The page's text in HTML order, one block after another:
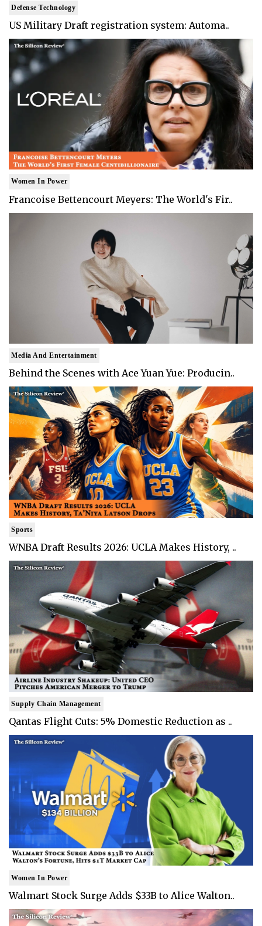
Defense Technology
US Military Draft registration system: Automa..
Women In Power
Francoise Bettencourt Meyers: The World's Fir..
Media And Entertainment
Behind the Scenes with Ace Yuan Yue: Producin..
Sports
WNBA Draft Results 2026: UCLA Makes History, ..
Supply Chain Management
Qantas Flight Cuts: 5% Domestic Reduction as ..
Women In Power
Walmart Stock Surge Adds $33B to Alice Walton..